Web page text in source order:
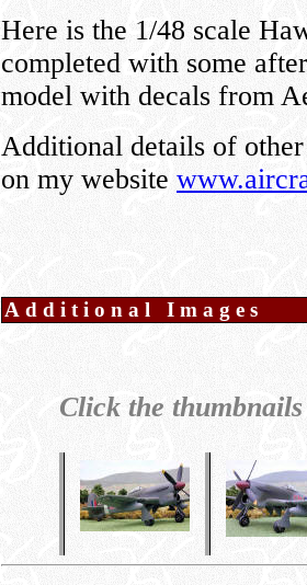
Here is the 1/48 scale
completed with some
model with decals from
Additional details of
on my website
Additional Images
Click the